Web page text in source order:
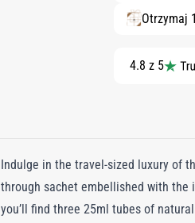
Otrzymaj
4.8 z 5
Indulge in the travel-sized luxury of
through sachet embellished with the
you’ll find three 25ml tubes of